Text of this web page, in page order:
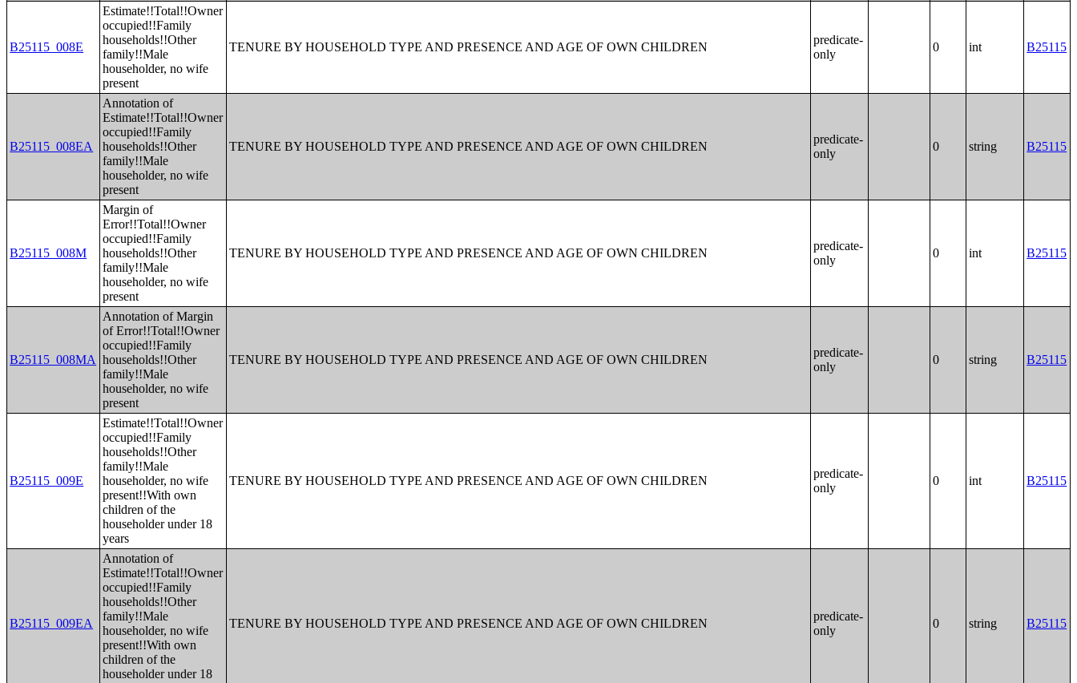
B25115_008E
Estimate!!Total!!Owner
occupied!!Family
households!!Other
family!!Male
householder, no wife
present
TENURE BY HOUSEHOLD TYPE AND PRESENCE AND AGE OF OWN CHILDREN
predicate-
only
0 int B25115
B25115_008EA
Annotation of
Estimate!!Total!!Owner
occupied!!Family
households!!Other
family!!Male
householder, no wife
present
TENURE BY HOUSEHOLD TYPE AND PRESENCE AND AGE OF OWN CHILDREN
predicate-
only
0 string B25115
B25115_008M
Margin of
Error!!Total!!Owner
occupied!!Family
households!!Other
family!!Male
householder, no wife
present
TENURE BY HOUSEHOLD TYPE AND PRESENCE AND AGE OF OWN CHILDREN
predicate-
only
0 int B25115
B25115_008MA
Annotation of Margin
of Error!!Total!!Owner
occupied!!Family
households!!Other
family!!Male
householder, no wife
present
TENURE BY HOUSEHOLD TYPE AND PRESENCE AND AGE OF OWN CHILDREN
predicate-
only
0 string B25115
B25115_009E
Estimate!!Total!!Owner
occupied!!Family
households!!Other
family!!Male
householder, no wife
present!!With own
children of the
householder under 18
years
TENURE BY HOUSEHOLD TYPE AND PRESENCE AND AGE OF OWN CHILDREN
predicate-
only
0 int B25115
B25115_009EA
Annotation of
Estimate!!Total!!Owner
occupied!!Family
households!!Other
family!!Male
householder, no wife
present!!With own
children of the
householder under 18
TENURE BY HOUSEHOLD TYPE AND PRESENCE AND AGE OF OWN CHILDREN
predicate-
only
0 string B25115